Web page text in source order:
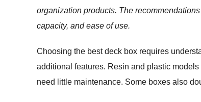
organization products. The
capacity, and ease of use.
Choosing the best deck box requires
additional features. Resin and plastic
need little maintenance. Some boxes also